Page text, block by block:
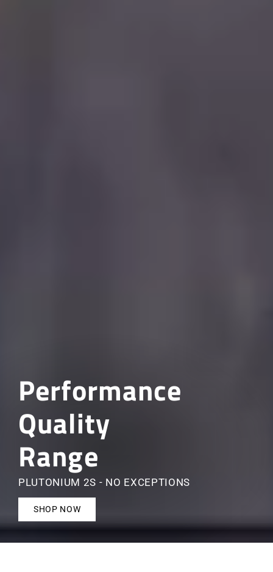
Performance
Quality
Range
PLUTONIUM 2S - NO EXCEPTIONS
SHOP NOW